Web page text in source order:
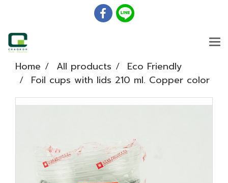
Home All products
Eco Friendly
Foil cups with lids 210 ml. Copper color